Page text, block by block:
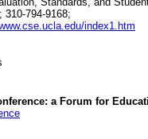
310-794-9168;
index1.htm
a Forum for